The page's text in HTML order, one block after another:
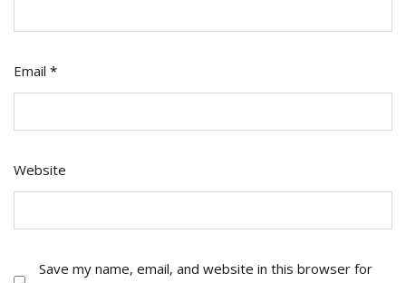
Email *
Website
Save my name, email, and website in this browser for